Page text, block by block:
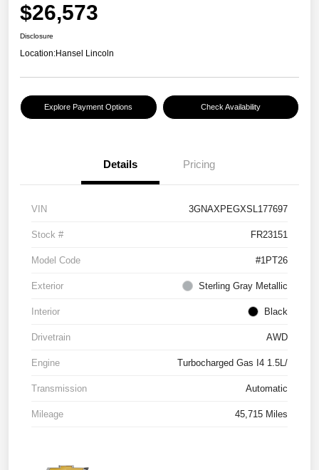
$26,573
Disclosure
Location:Hansel Lincoln
Explore Payment Options Check Availability
Details Pricing
VIN 3GNAXPEGXSL177697
Stock # FR23151
Model Code #1PT26
Exterior Sterling Gray Metallic
Interior Black
Drivetrain AWD
Engine Turbocharged Gas I4 1.5L/
Transmission Automatic
Mileage 45,715 Miles